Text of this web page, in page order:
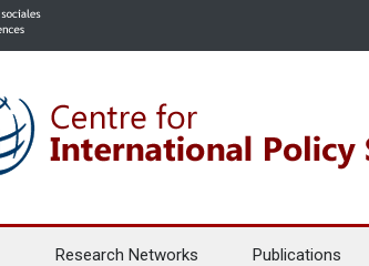
Research Networks Publications